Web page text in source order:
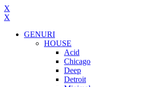
X
X
GENURI
HOUSE
Acid
Chicago
Deep
Detroit